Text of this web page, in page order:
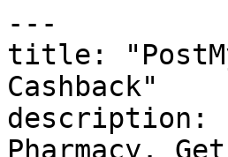
---
title:
Cashback"
description:
Pharmacy.